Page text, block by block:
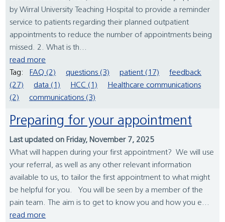
by Wirral University Teaching Hospital to provide a reminder
service to patients regarding their planned outpatient
appointments to reduce the number of appointments being
missed. 2. What is th...
read more
Tag:
FAQ (2) questions (3) patient (17)
feedback
(27)
data (1) HCC (1)
Healthcare communications
(2)
communications (3)
Preparing for your appointment
Last updated on Friday, November 7, 2025
What will happen during your first appointment? We will use
your referral, as well as any other relevant information
available to us, to tailor the first appointment to what might
be helpful for you. You will be seen by a member of the
pain team. The aim is to get to know you and how you e...
read more